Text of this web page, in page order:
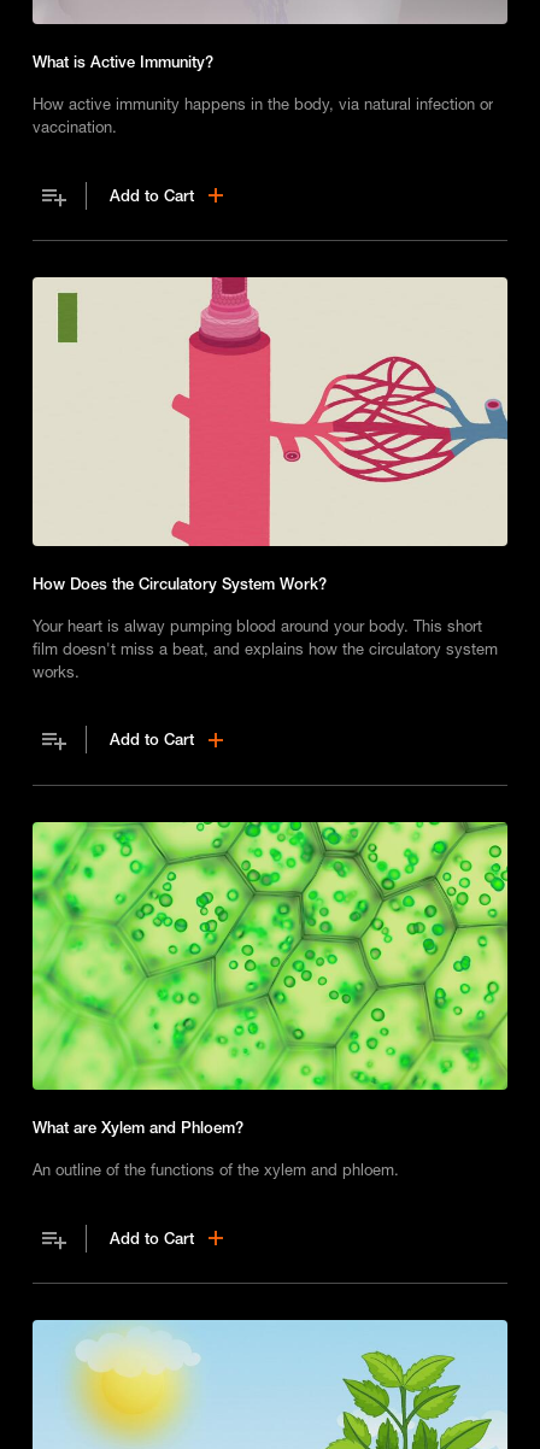
What is Active Immunity?
How active immunity happens in the body, via natural infection or
vaccination.
Add to Cart
How Does the Circulatory System Work?
Your heart is alway pumping blood around your body. This short
film doesn't miss a beat, and explains how the circulatory system
works.
Add to Cart
What are Xylem and Phloem?
An outline of the functions of the xylem and phloem.
Add to Cart